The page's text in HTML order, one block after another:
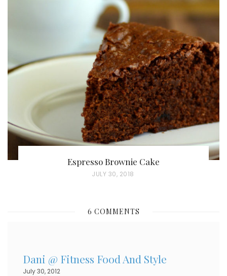
T
D
O
N
Espresso Brownie Cake
P
T
O
JULY 30, 2018
6 COMMENTS
Dani @ Fitness Food And Style
July 30, 2012